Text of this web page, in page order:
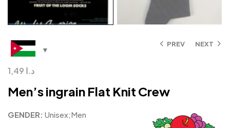
PREV NEXT
1,49 د.ا
Men’s ingrain Flat Knit Crew
GENDER: Unisex;Men